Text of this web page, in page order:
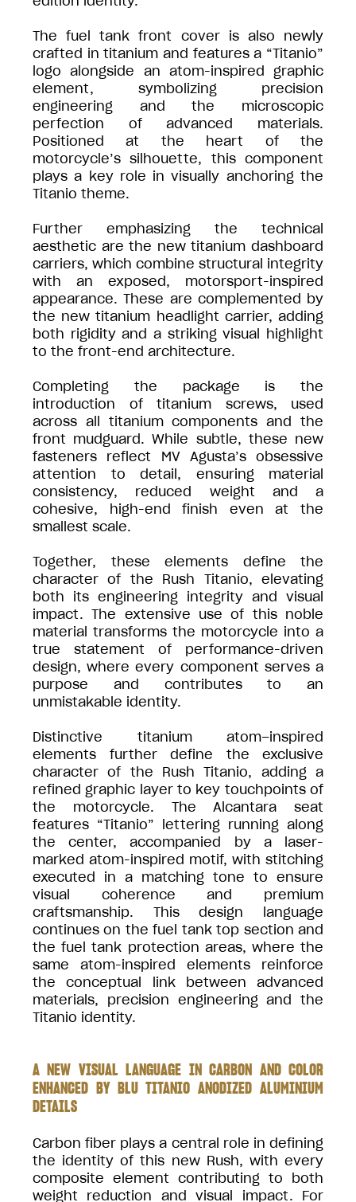
The fuel tank front cover is also newly
crafted in titanium and features a “Titanio”
logo alongside an atom-inspired graphic
element, symbolizing precision
engineering and the microscopic
perfection of advanced materials.
Positioned at the heart of the
motorcycle’s silhouette, this component
plays a key role in visually anchoring the
Titanio theme.
Further emphasizing the technical
aesthetic are the new titanium dashboard
carriers, which combine structural integrity
with an exposed, motorsport-inspired
appearance. These are complemented by
the new titanium headlight carrier, adding
both rigidity and a striking visual highlight
to the front-end architecture.
Completing the package is the
introduction of titanium screws, used
across all titanium components and the
front mudguard. While subtle, these new
fasteners reflect MV Agusta’s obsessive
attention to detail, ensuring material
consistency, reduced weight and a
cohesive, high-end finish even at the
smallest scale.
Together, these elements define the
character of the Rush Titanio, elevating
both its engineering integrity and visual
impact. The extensive use of this noble
material transforms the motorcycle into a
true statement of performance-driven
design, where every component serves a
purpose and contributes to an
unmistakable identity.
Distinctive titanium atom–inspired
elements further define the exclusive
character of the Rush Titanio, adding a
refined graphic layer to key touchpoints of
the motorcycle. The Alcantara seat
features “Titanio” lettering running along
the center, accompanied by a laser-
marked atom-inspired motif, with stitching
executed in a matching tone to ensure
visual coherence and premium
craftsmanship. This design language
continues on the fuel tank top section and
the fuel tank protection areas, where the
same atom-inspired elements reinforce
the conceptual link between advanced
materials, precision engineering and the
Titanio identity.
A NEW VISUAL LANGUAGE IN CARBON AND COLOR
ENHANCED BY BLU TITANIO ANODIZED ALUMINIUM
DETAILS
Carbon fiber plays a central role in defining
the identity of this new Rush, with every
composite element contributing to both
weight reduction and visual impact. For